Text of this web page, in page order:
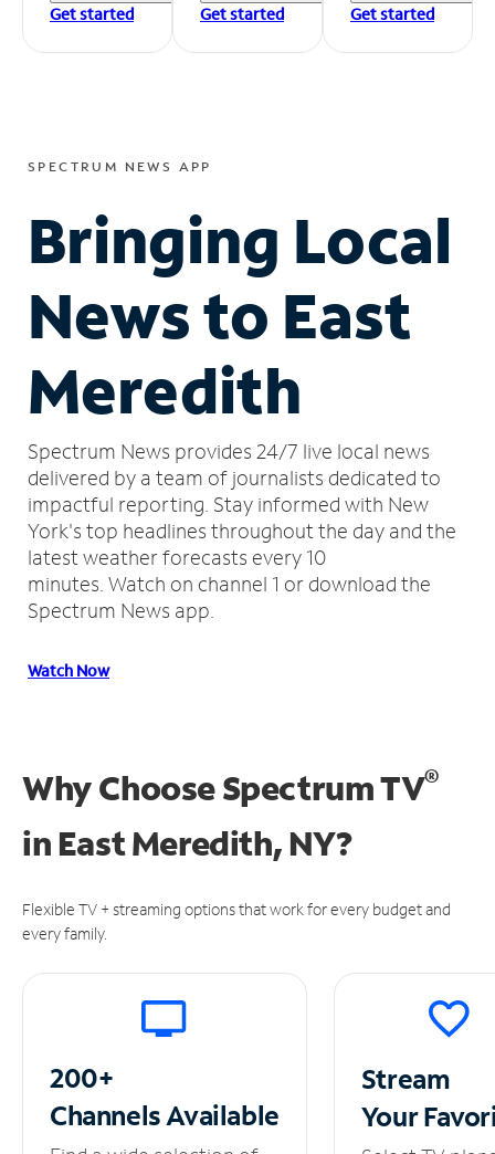
Get started
Get started
Get started
SPECTRUM NEWS APP
Bringing Local
News to East
Meredith
Spectrum News provides 24/7 live local news
delivered by a team of journalists dedicated to
impactful reporting. Stay informed with New
York's top headlines throughout the day and the
latest weather forecasts every 10
minutes. Watch on channel 1 or download the
Spectrum News app.
Watch Now
Why Choose Spectrum TV®
in East Meredith, NY?
Flexible TV + streaming options that work for every budget and
every family.
200+
ChannelsAvailable
Stream
Your